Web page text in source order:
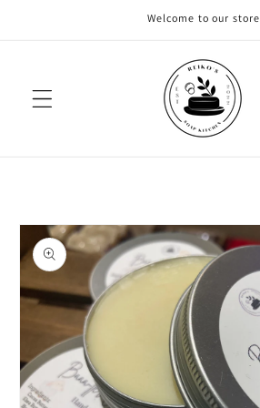
Welcome to our store
Skip to
product
information